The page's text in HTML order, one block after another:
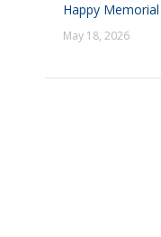
Happy
May 18, 2026